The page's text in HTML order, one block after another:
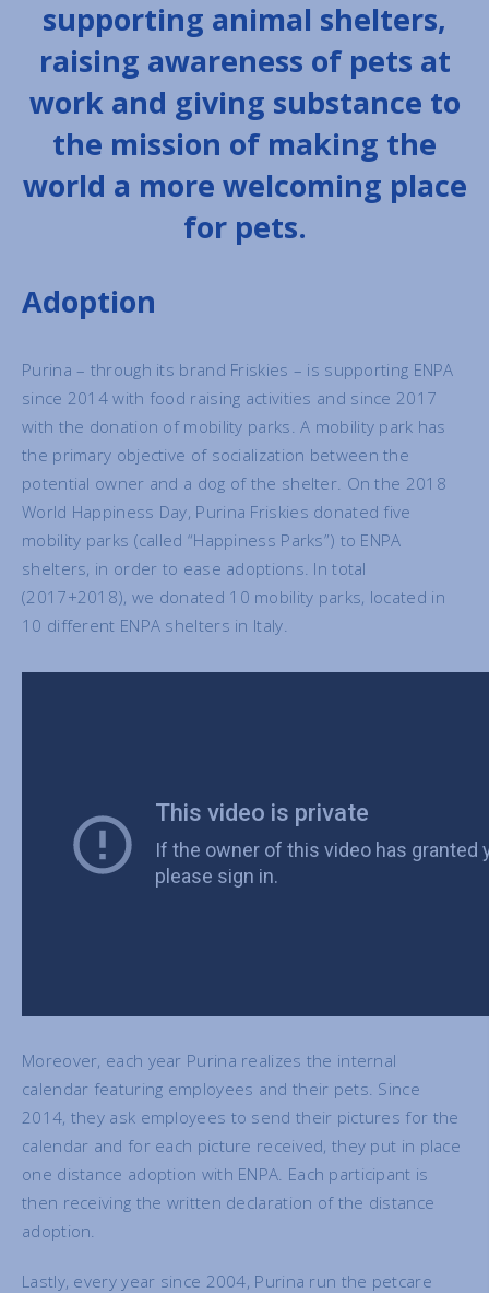
supporting animal shelters,
raising awareness of pets at
work and giving substance to
the mission of making the
world a more welcoming place
for pets.
Adoption
Purina – through its brand Friskies – is supporting ENPA
since 2014 with food raising activities and since 2017
with the donation of mobility parks. A mobility park has
the primary objective of socialization between the
potential owner and a dog of the shelter. On the 2018
World Happiness Day, Purina Friskies donated five
mobility parks (called “Happiness Parks”) to ENPA
shelters, in order to ease adoptions. In total
(2017+2018), we donated 10 mobility parks, located in
10 different ENPA shelters in Italy.
Moreover, each year Purina realizes the internal
calendar featuring employees and their pets. Since
2014, they ask employees to send their pictures for the
calendar and for each picture received, they put in place
one distance adoption with ENPA. Each participant is
then receiving the written declaration of the distance
adoption.
Lastly, every year since 2004, Purina run the petcare